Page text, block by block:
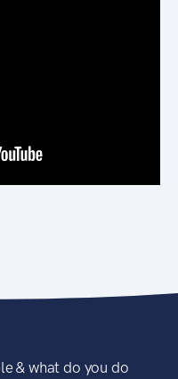
& what do you do